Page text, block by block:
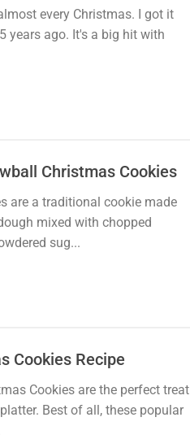
every Christmas. I got it
years ago. It's a big hit with
Christmas Cookies
are a traditional cookie made
mixed with chopped
sug...
Cookies Recipe
Cookies are the perfect treat
Best of all, these popular